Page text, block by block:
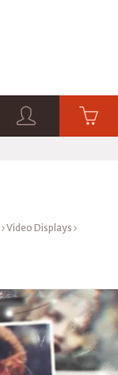
Video Displays